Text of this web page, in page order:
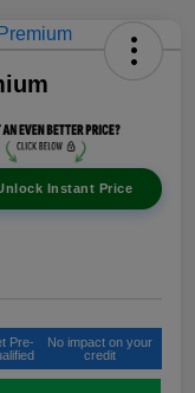
Instant Price
Pre-
No impact on your
credit